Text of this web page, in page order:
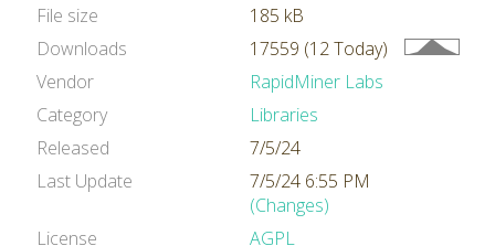
File size
185 kB
Downloads
17559 (12 Today)
Vendor
RapidMiner Labs
Category
Libraries
Released
7/5/24
Last Update
7/5/24 6:55 PM
(Changes)
License
AGPL